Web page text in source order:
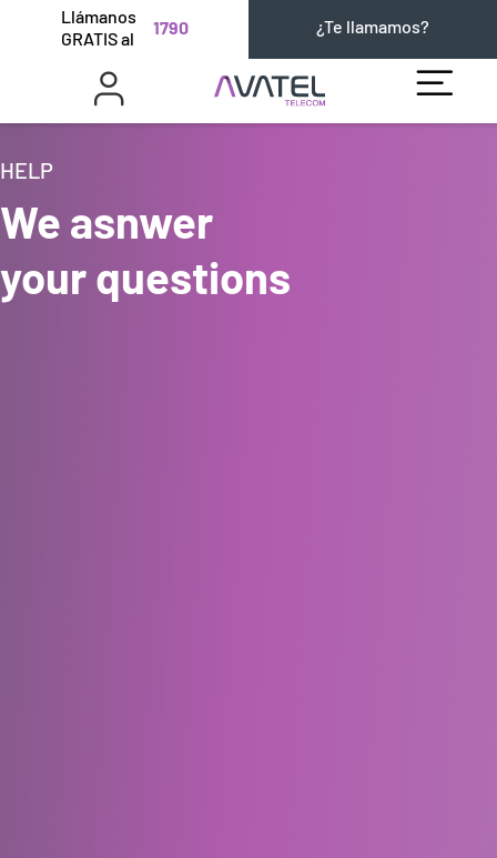
Llámanos
GRATIS al
1790 ¿Te llamamos?
HELP
We asnwer
your questions